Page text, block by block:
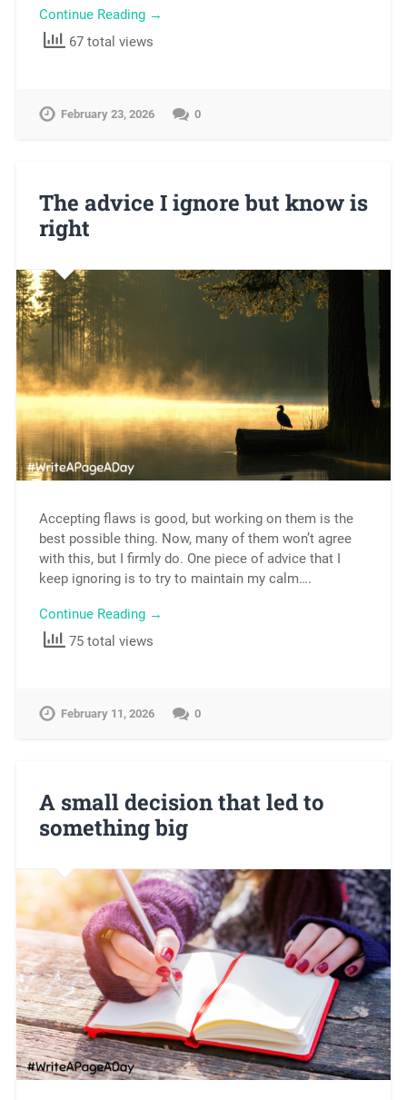
Continue Reading →
67 total views
February 23, 2026 0
The advice I ignore but know is
right
Accepting flaws is good, but working on them is the
best possible thing. Now, many of them won’t agree
with this, but I firmly do. One piece of advice that I
keep ignoring is to try to maintain my calm….
Continue Reading →
75 total views
February 11, 2026 0
A small decision that led to
something big